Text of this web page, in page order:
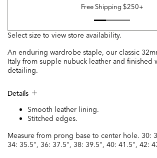
Free Shipping $250+
Select size to view store availability.
An enduring wardrobe staple, our classic
Italy from supple nubuck leather and finished
detailing.
Details
Smooth leather lining.
Stitched edges.
Measure from prong base to center hole. 30:
34: 35.5", 36: 37.5", 38: 39.5", 40: 41.5", 42: